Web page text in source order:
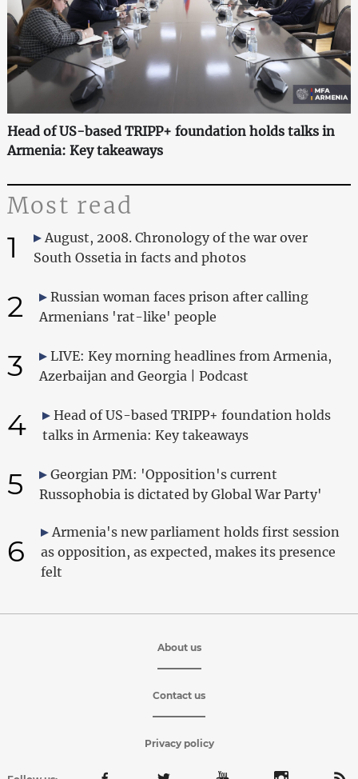
Head of US-based TRIPP+ foundation holds talks in
Armenia: Key takeaways
Most read
1
August, 2008. Chronology of the war over
South Ossetia in facts and photos
2
Russian woman faces prison after calling
Armenians 'rat-like' people
3
LIVE: Key morning headlines from Armenia,
Azerbaijan and Georgia | Podcast
4
Head of US-based TRIPP+ foundation holds
talks in Armenia: Key takeaways
5
Georgian PM: 'Opposition's current
Russophobia is dictated by Global War Party'
6
Armenia's new parliament holds first session
as opposition, as expected, makes its presence
felt
About us
Contact us
Privacy policy